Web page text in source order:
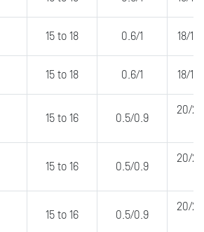
15 to 18 0.6/1 18/
15 to 18 0.6/1 18/
15 to 16 0.5/0.9
20/
15 to 16 0.5/0.9
20/
15 to 16 0.5/0.9
20/